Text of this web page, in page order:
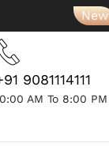
New
9081114111
AM To 8:00 PM